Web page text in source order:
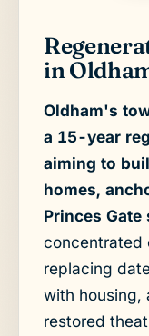
in
Oldham's
a 15-year
aiming to
homes,
Princes Gate
concentrated
replacing
with housing,
restored